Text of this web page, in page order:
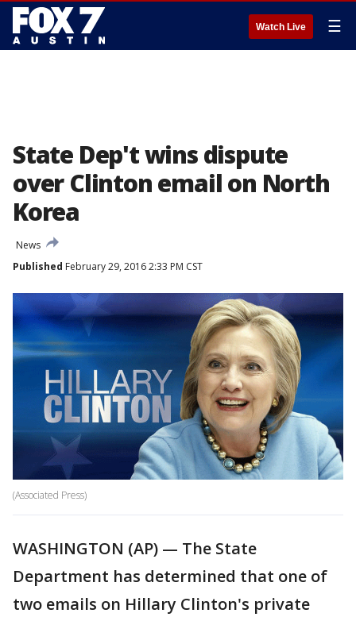
Watch Live ☰
State Dep't wins dispute
over Clinton email on North
Korea
News
Published February 29, 2016 2:33 PM CST
(Associated Press)
WASHINGTON (AP) — The State
Department has determined that one of
two emails on Hillary Clinton's private